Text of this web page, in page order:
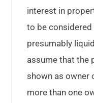
interest in
to be considered
presumably
assume that the
shown as owner
more than one